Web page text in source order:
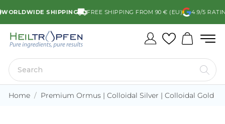
SHIPPING FREE SHIPPING FROM 90 € (EU) 4.9/5
Home Premium Ormus | Colloidal Silver | Colloidal Gold